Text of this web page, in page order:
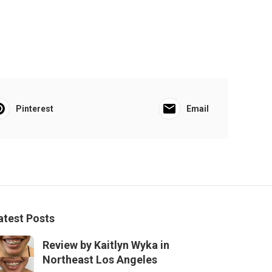
Pinterest Email
Posts
Review by Kaitlyn Wyka in
Northeast Los Angeles